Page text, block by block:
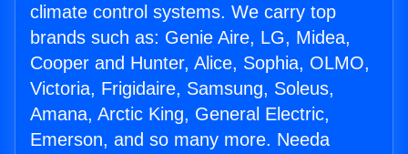
climate control systems. We carry top
brands such as: Genie Aire, LG, Midea,
Cooper and Hunter, Alice, Sophia, OLMO,
Victoria, Frigidaire, Samsung, Soleus,
Amana, Arctic King, General Electric,
Emerson, and so many more. Needa